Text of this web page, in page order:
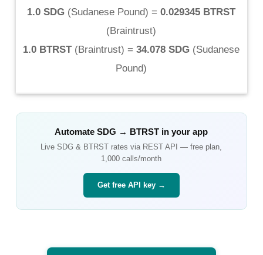
1.0 SDG (Sudanese Pound) = 0.029345 BTRST
(Braintrust)
1.0 BTRST(Braintrust) = 34.078 SDG (Sudanese
Pound)
AutomateSDG → BTRST in your app
LiveSDG & BTRST rates via REST API — free plan,
1,000 calls/month
Get free API key →